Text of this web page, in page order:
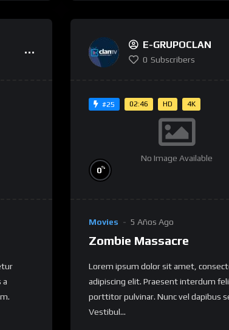
a
E-GRUPOCLAN
0 Subscribers
#25 02:46 HD 4K
No Image Available
0%
Movies 5 Años Ago
Zombie Massacre
Lorem ipsum dolor sit amet,
adipiscing elit. Praesent interdum
porttitor pulvinar. Nunc vel dapibus
Vestibul...